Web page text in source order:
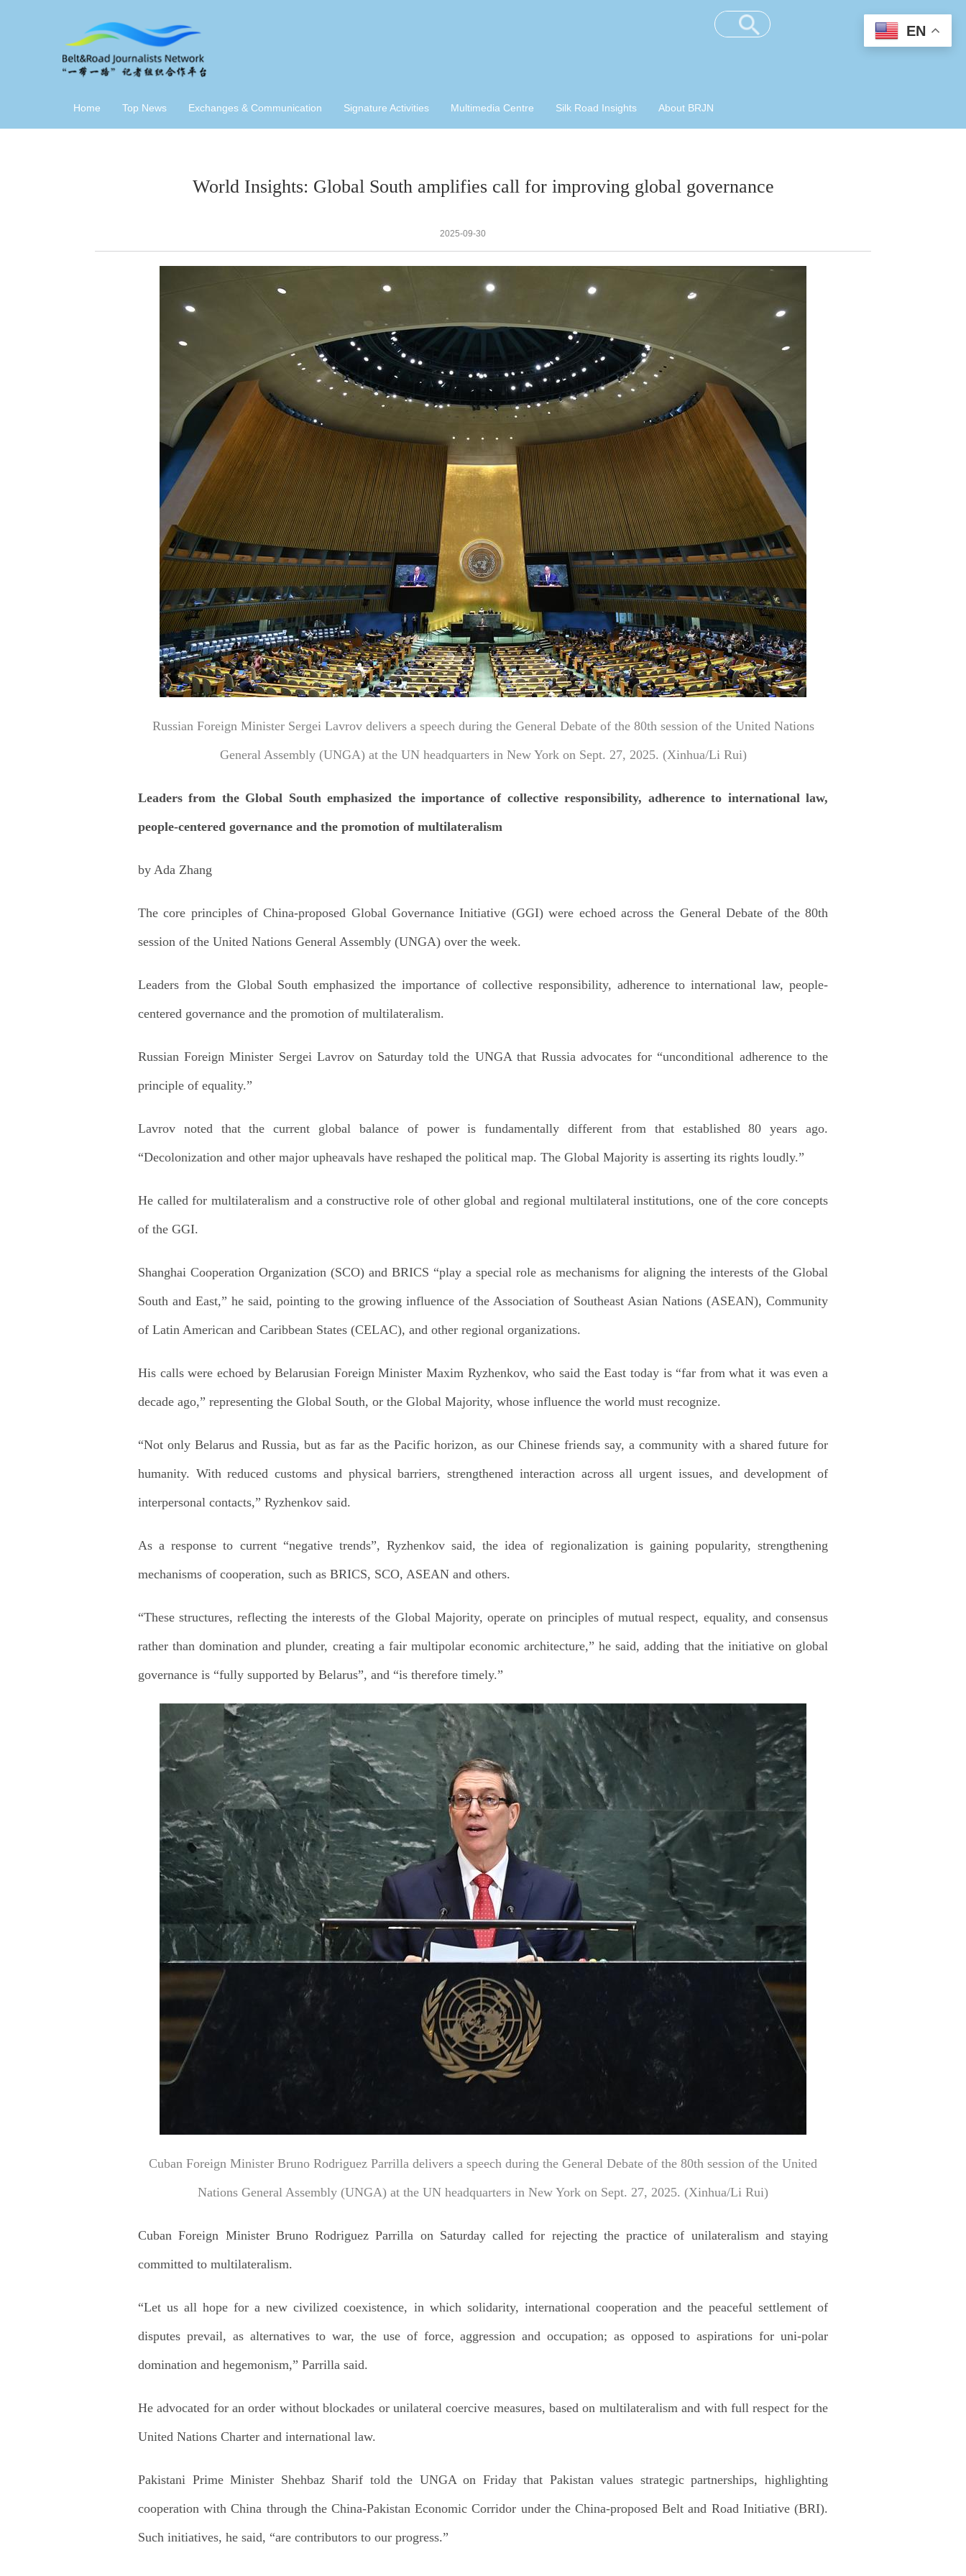
Home Top News Exchanges & Communication Signature Activities Multimedia Centre Silk Road Insights About BRJN
World Insights: Global South amplifies call for improving global governance
2025-09-30
Russian Foreign Minister Sergei Lavrov delivers a speech during the General Debate of the 80th session of the United Nations
General Assembly (UNGA) at the UN headquarters in New York on Sept. 27, 2025. (Xinhua/Li Rui)
Leaders from the Global South emphasized the importance of collective responsibility, adherence to international law,
people-centered governance and the promotion of multilateralism
by Ada Zhang
The core principles of China-proposed Global Governance Initiative (GGI) were echoed across the General Debate of the 80th
session of the United Nations General Assembly (UNGA) over the week.
Leaders from the Global South emphasized the importance of collective responsibility, adherence to international law, people-
centered governance and the promotion of multilateralism.
Russian Foreign Minister Sergei Lavrov on Saturday told the UNGA that Russia advocates for “unconditional adherence to the
principle of equality.”
Lavrov noted that the current global balance of power is fundamentally different from that established 80 years ago.
“Decolonization and other major upheavals have reshaped the political map. The Global Majority is asserting its rights loudly.”
He called for multilateralism and a constructive role of other global and regional multilateral institutions, one of the core concepts
of the GGI.
Shanghai Cooperation Organization (SCO) and BRICS “play a special role as mechanisms for aligning the interests of the Global
South and East,” he said, pointing to the growing influence of the Association of Southeast Asian Nations (ASEAN), Community
of Latin American and Caribbean States (CELAC), and other regional organizations.
His calls were echoed by Belarusian Foreign Minister Maxim Ryzhenkov, who said the East today is “far from what it was even a
decade ago,” representing the Global South, or the Global Majority, whose influence the world must recognize.
“Not only Belarus and Russia, but as far as the Pacific horizon, as our Chinese friends say, a community with a shared future for
humanity. With reduced customs and physical barriers, strengthened interaction across all urgent issues, and development of
interpersonal contacts,” Ryzhenkov said.
As a response to current “negative trends”, Ryzhenkov said, the idea of regionalization is gaining popularity, strengthening
mechanisms of cooperation, such as BRICS, SCO, ASEAN and others.
“These structures, reflecting the interests of the Global Majority, operate on principles of mutual respect, equality, and consensus
rather than domination and plunder, creating a fair multipolar economic architecture,” he said, adding that the initiative on global
governance is “fully supported by Belarus”, and “is therefore timely.”
Cuban Foreign Minister Bruno Rodriguez Parrilla delivers a speech during the General Debate of the 80th session of the United
Nations General Assembly (UNGA) at the UN headquarters in New York on Sept. 27, 2025. (Xinhua/Li Rui)
Cuban Foreign Minister Bruno Rodriguez Parrilla on Saturday called for rejecting the practice of unilateralism and staying
committed to multilateralism.
“Let us all hope for a new civilized coexistence, in which solidarity, international cooperation and the peaceful settlement of
disputes prevail, as alternatives to war, the use of force, aggression and occupation; as opposed to aspirations for uni-polar
domination and hegemonism,” Parrilla said.
He advocated for an order without blockades or unilateral coercive measures, based on multilateralism and with full respect for the
United Nations Charter and international law.
Pakistani Prime Minister Shehbaz Sharif told the UNGA on Friday that Pakistan values strategic partnerships, highlighting
cooperation with China through the China-Pakistan Economic Corridor under the China-proposed Belt and Road Initiative (BRI).
Such initiatives, he said, “are contributors to our progress.”
EN